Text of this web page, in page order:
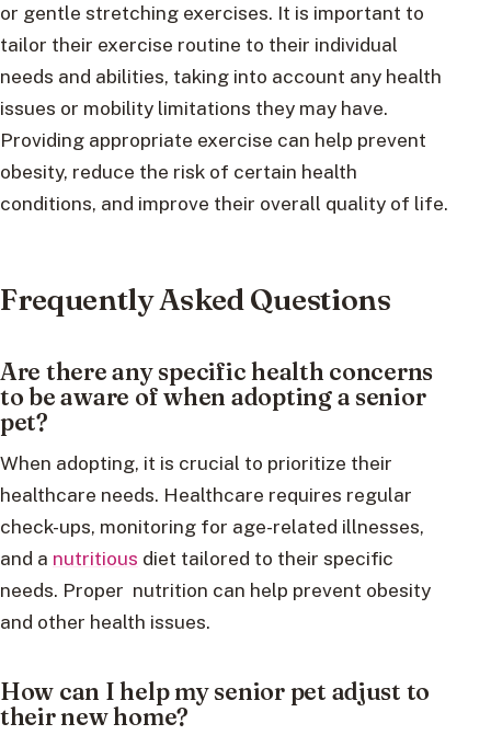
or gentle stretching exercises. It is important to
tailor their exercise routine to their individual
needs and abilities, taking into account any health
issues or mobility limitations they may have.
Providing appropriate exercise can help prevent
obesity, reduce the risk of certain health
conditions, and improve their overall quality of life.
Frequently Asked Questions
Are there any specific health concerns
to be aware of when adopting a senior
pet?
When adopting, it is crucial to prioritize their
healthcare needs. Healthcare requires regular
check-ups, monitoring for age-related illnesses,
and a nutritious diet tailored to their specific
needs. Proper nutrition can help prevent obesity
and other health issues.
How can I help my senior pet adjust to
their new home?